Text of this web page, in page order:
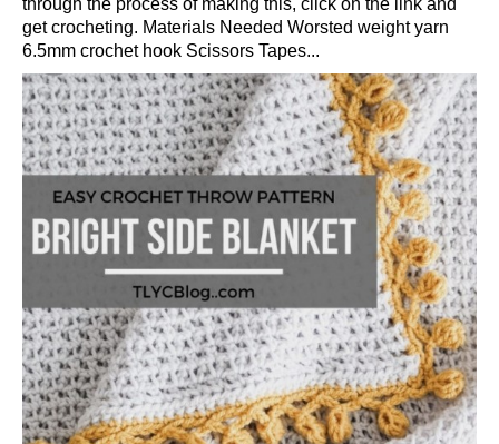
through the process of making this, click on the link and
get crocheting. Materials Needed Worsted weight yarn
6.5mm crochet hook Scissors Tapes...